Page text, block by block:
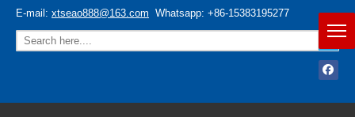
E-mail: xtseao888@163.com Whatsapp: +86-15383195277